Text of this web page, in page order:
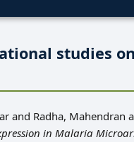
studies
and Radha, Mahendran
in Malaria